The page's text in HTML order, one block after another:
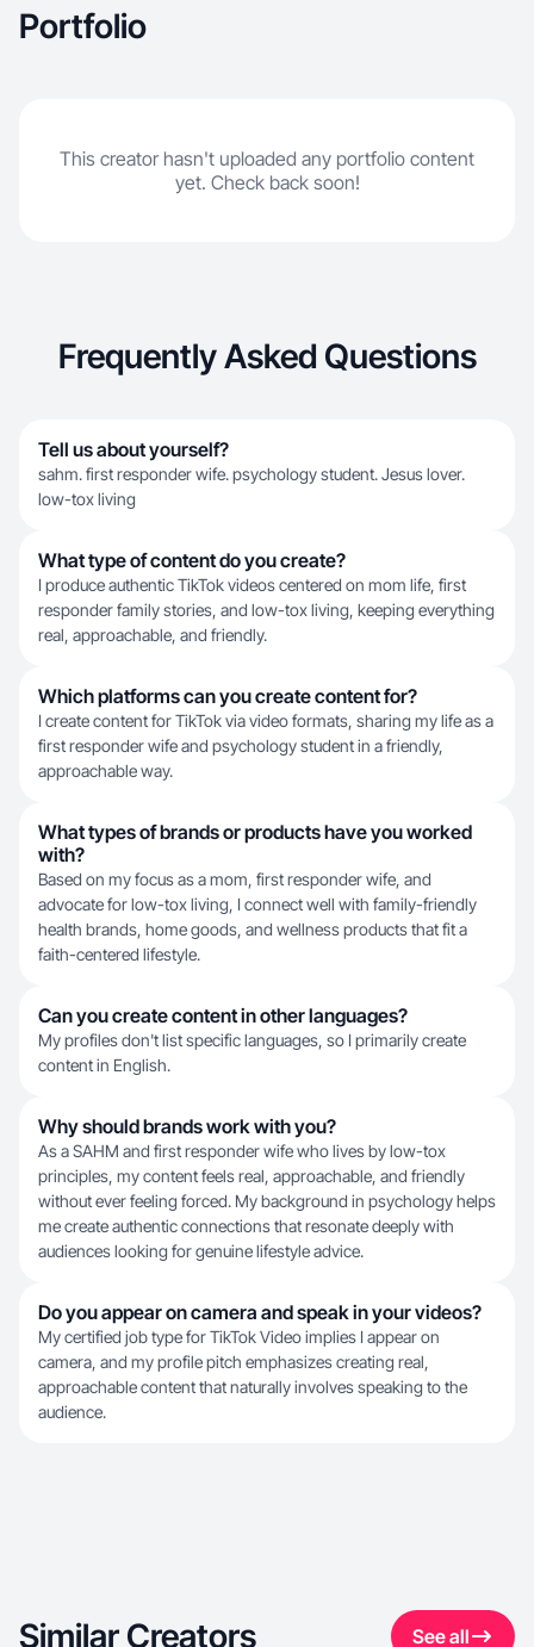
Portfolio
This creator hasn't uploaded any portfolio content
yet. Check back soon!
Frequently Asked Questions
Tell us about yourself?
sahm. first responder wife. psychology student. Jesus lover.
low-tox living
What type of content do you create?
I produce authentic TikTok videos centered on mom life, first
responder family stories, and low-tox living, keeping everything
real, approachable, and friendly.
Which platforms can you create content for?
I create content for TikTok via video formats, sharing my life as a
first responder wife and psychology student in a friendly,
approachable way.
What types of brands or products have you worked
with?
Based on my focus as a mom, first responder wife, and
advocate for low-tox living, I connect well with family-friendly
health brands, home goods, and wellness products that fit a
faith-centered lifestyle.
Can you create content in other languages?
My profiles don't list specific languages, so I primarily create
content in English.
Why should brands work with you?
As a SAHM and first responder wife who lives by low-tox
principles, my content feels real, approachable, and friendly
without ever feeling forced. My background in psychology helps
me create authentic connections that resonate deeply with
audiences looking for genuine lifestyle advice.
Do you appear on camera and speak in your videos?
My certified job type for TikTok Video implies I appear on
camera, and my profile pitch emphasizes creating real,
approachable content that naturally involves speaking to the
audience.
Similar Creators See all